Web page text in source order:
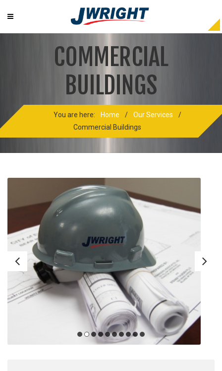
COMMERCIAL
BUILDINGS
You are here: Home / Our Services
/
Commercial Buildings